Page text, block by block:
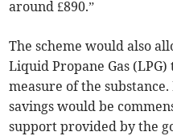
around £890.”
The scheme would also
Liquid Propane Gas
measure of the
savings would be
support provided by the